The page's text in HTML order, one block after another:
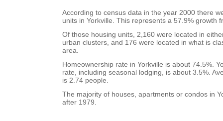
According to census data in the year 2000 there
units in Yorkville. This represents a 57.9% growth
Of those housing units, 2,160 were located in
urban clusters, and 176 were located in what is
area.
Homeownership rate in Yorkville is about 74.5%.
rate, including seasonal lodging, is about 3.5%.
is 2.74 people.
The majority of houses, apartments or condos in
after 1979.